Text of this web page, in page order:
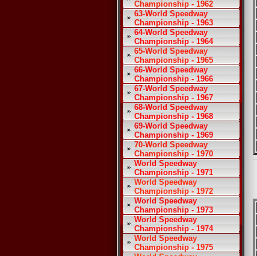
Championship - 1962
63-World Speedway
Championship - 1963
64-World Speedway
Championship - 1964
65-World Speedway
Championship - 1965
66-World Speedway
Championship - 1966
67-World Speedway
Championship - 1967
68-World Speedway
Championship - 1968
69-World Speedway
Championship - 1969
70-World Speedway
Championship - 1970
World Speedway
Championship - 1971
World Speedway
Championship - 1972
World Speedway
Championship - 1973
World Speedway
Championship - 1974
World Speedway
Championship - 1975